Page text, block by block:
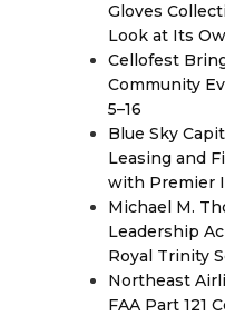
Gloves
Look at Its
Cellofest
Community
5–16
Blue Sky
Leasing and
with Premier
Michael M.
Leadership
Royal Trinity
Northeast
FAA Part 121